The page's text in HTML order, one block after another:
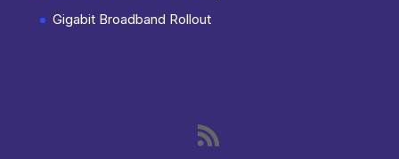
Gigabit Broadband Rollout